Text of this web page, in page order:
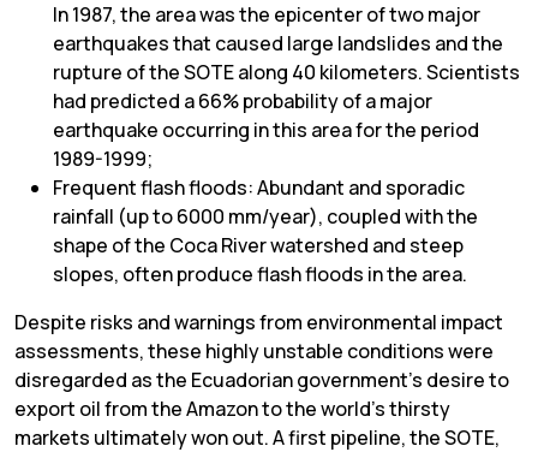
In 1987, the area was the epicenter of two major
earthquakes that caused large landslides and the
rupture of the SOTE along 40 kilometers. Scientists
had predicted a 66% probability of a major
earthquake occurring in this area for the period
1989-1999;
Frequent flash floods: Abundant and sporadic
rainfall (up to 6000 mm/year), coupled with the
shape of the Coca River watershed and steep
slopes, often produce flash floods in the area.
Despite risks and warnings from environmental impact
assessments, these highly unstable conditions were
disregarded as the Ecuadorian government’s desire to
export oil from the Amazon to the world’s thirsty
markets ultimately won out. A first pipeline, the SOTE,